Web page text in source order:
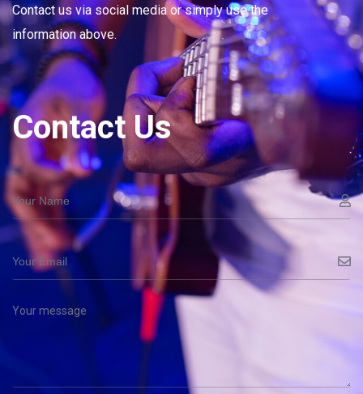
Contact us via social media or simply use the
information above.
Contact Us